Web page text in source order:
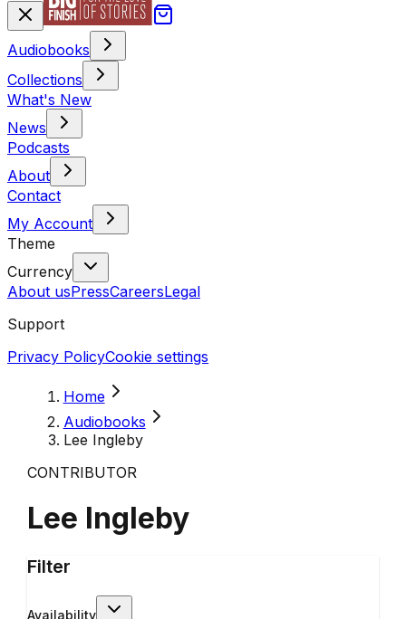
Audiobooks
Collections
What's New
News
Podcasts
About
Contact
My Account
Theme
Currency
About usPressCareersLegal
Support
Privacy PolicyCookie settings
Home
Audiobooks
Lee Ingleby
CONTRIBUTOR
Lee Ingleby
Filter
Availability